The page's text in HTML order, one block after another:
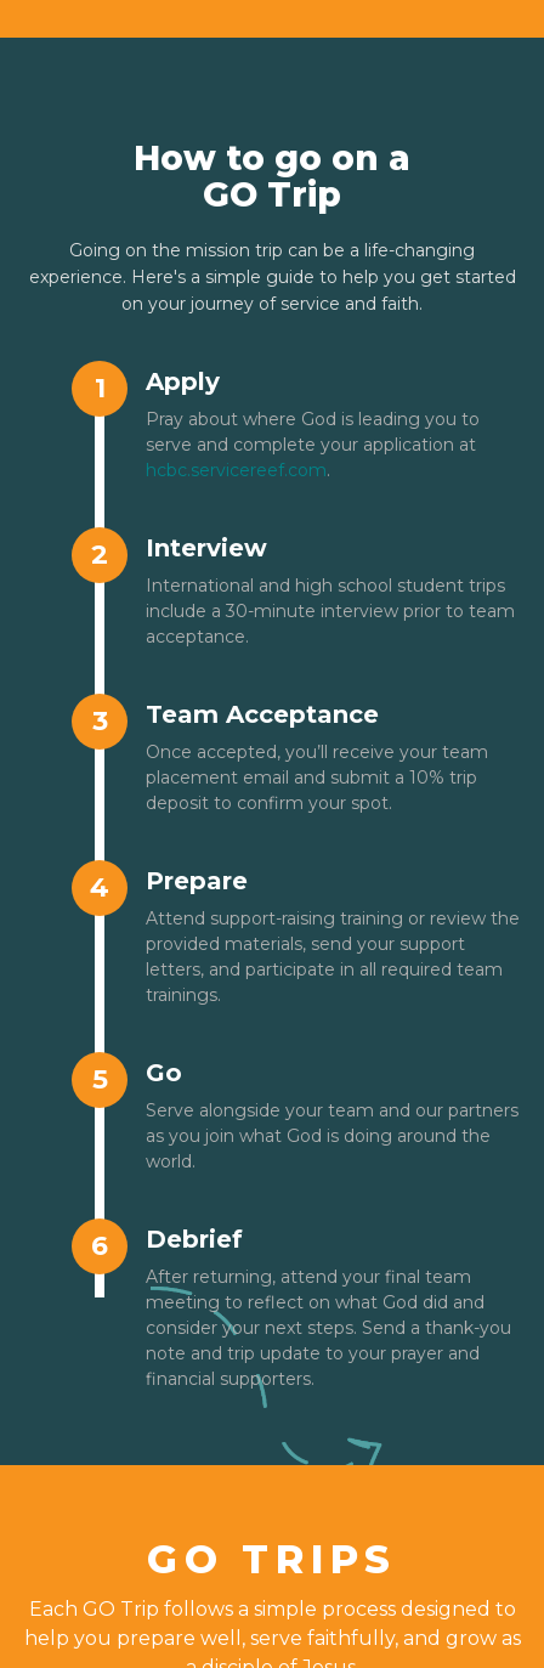
How to go on a
GO Trip
Going on the mission trip can be a life-changing
experience. Here's a simple guide to help you get started
on your journey of service and faith.
1 Apply
Pray about where God is leading you to
serve and complete your application at
hcbc.servicereef.com.
2 Interview
International and high school student trips
include a 30-minute interview prior to team
acceptance.
3 Team Acceptance
Once accepted, you’ll receive your team
placement email and submit a 10% trip
deposit to confirm your spot.
4 Prepare
Attend support-raising training or review the
provided materials, send your support
letters, and participate in all required team
trainings.
5 Go
Serve alongside your team and our partners
as you join what God is doing around the
world.
6 Debrief
After returning, attend your final team
meeting to reflect on what God did and
consider your next steps. Send a thank-you
note and trip update to your prayer and
financial supporters.
GO TRIPS
Each GO Trip follows a simple process designed to
help you prepare well, serve faithfully, and grow as